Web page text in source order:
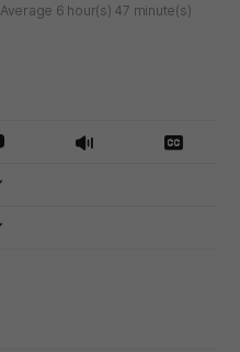
Average 6 hour(s) 47 minute(s)